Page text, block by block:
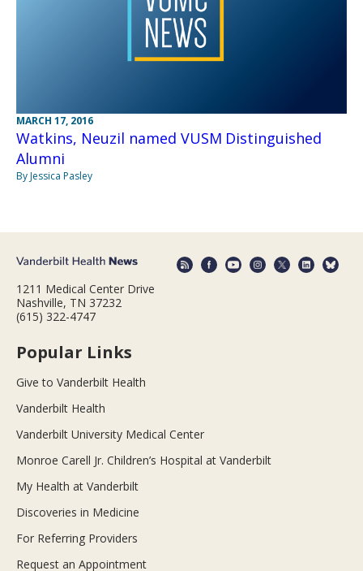
MARCH 17, 2016
Watkins, Neuzil named VUSM Distinguished
Alumni
By Jessica Pasley
1211 Medical Center Drive
Nashville, TN 37232
(615) 322-4747
Popular Links
Give to Vanderbilt Health
Vanderbilt Health
Vanderbilt University Medical Center
Monroe Carell Jr. Children’s Hospital at Vanderbilt
My Health at Vanderbilt
Discoveries in Medicine
For Referring Providers
Request an Appointment